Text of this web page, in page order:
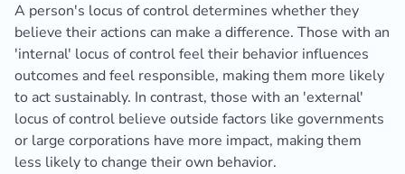
A person's locus of control determines whether they
believe their actions can make a difference. Those with an
'internal' locus of control feel their behavior influences
outcomes and feel responsible, making them more likely
to act sustainably. In contrast, those with an 'external'
locus of control believe outside factors like governments
or large corporations have more impact, making them
less likely to change their own behavior.